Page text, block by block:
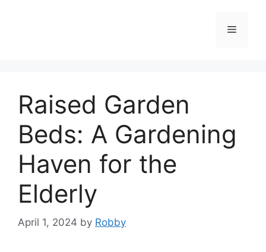
Menu
Raised Garden
Beds: A Gardening
Haven for the
Elderly
April 1, 2024 by Robby